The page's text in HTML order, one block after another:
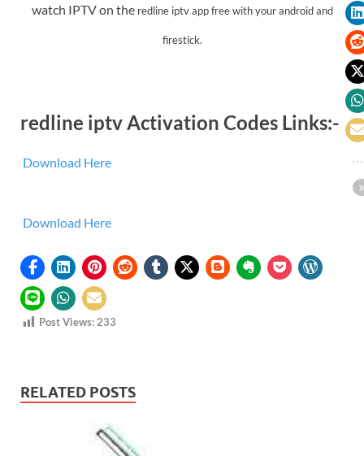
watch IPTV on the redline iptv appfree with your android and
firestick.
redline iptv Activation Codes Links:-
Download Here
Download Here
Post Views:233
RELATED POSTS